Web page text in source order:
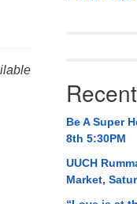
AL 35814
534-0508
Be A Super
8th 5:30PM
UUCH
Market,